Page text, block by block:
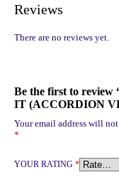
Reviews
There are no reviews yet.
Be the first to
IT (ACCORDION
Your email address will
*
YOUR RATING *